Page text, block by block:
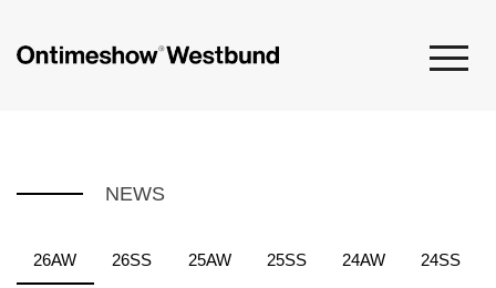
NEWS
26AW 26SS 25AW 25SS 24AW 24SS